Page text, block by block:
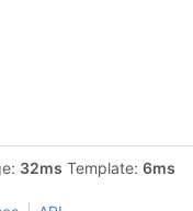
32ms Template: 6ms